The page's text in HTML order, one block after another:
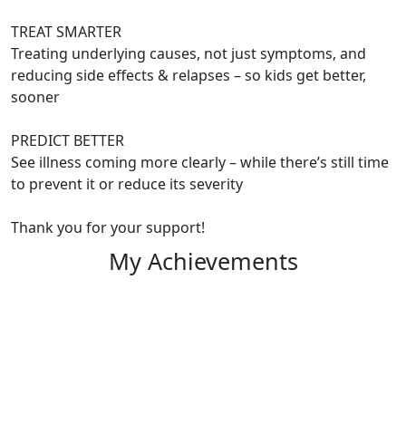
TREAT SMARTER
Treating underlying causes, not just symptoms, and
reducing side effects & relapses – so kids get better,
sooner
PREDICT BETTER
See illness coming more clearly – while there’s still time
to prevent it or reduce its severity
Thank you for your support!
My Achievements